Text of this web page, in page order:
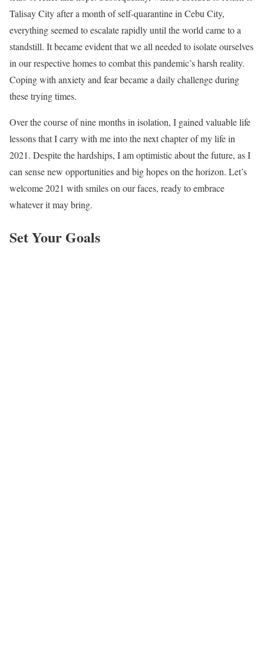
Talisay City after a month of self-quarantine in Cebu City,
everything seemed to escalate rapidly until the world came to a
standstill. It became evident that we all needed to isolate ourselves
in our respective homes to combat this pandemic’s harsh reality.
Coping with anxiety and fear became a daily challenge during
these trying times.
Over the course of nine months in isolation, I gained valuable life
lessons that I carry with me into the next chapter of my life in
2021. Despite the hardships, I am optimistic about the future, as I
can sense new opportunities and big hopes on the horizon. Let’s
welcome 2021 with smiles on our faces, ready to embrace
whatever it may bring.
Set Your Goals